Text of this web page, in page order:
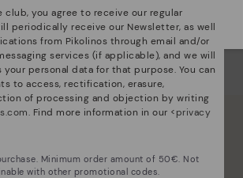
than shoes
Select yourshere.
club, you agree to receive our regular
periodically receive our Newsletter, as well
from Pikolinos through email and/or
services (if applicable), and we will
personal data for that purpose. You can
to access, rectification, erasure,
of processing and objection by writing
. Find more information in our <privacy
Minimum order amount of 50€. Not
with other promotional codes.